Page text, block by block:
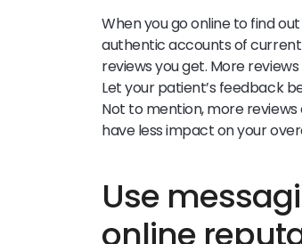
When you go online to find
authentic accounts of current
reviews you get. More
Let your patient’s feedback
Not to mention, more
have less impact on your
Use